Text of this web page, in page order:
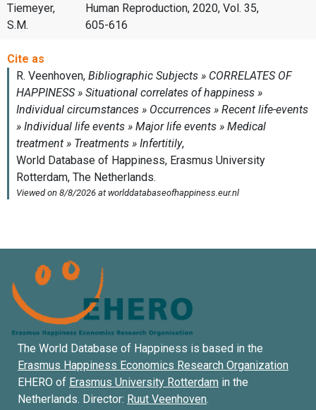
Tiemeyer,
S.M.
Human Reproduction, 2020, Vol. 35,
605-616
The World Database of Happiness is based in the
Erasmus Happiness Economics Research Organization
EHERO of Erasmus University Rotterdam in the
Netherlands. Director: Ruut Veenhoven.